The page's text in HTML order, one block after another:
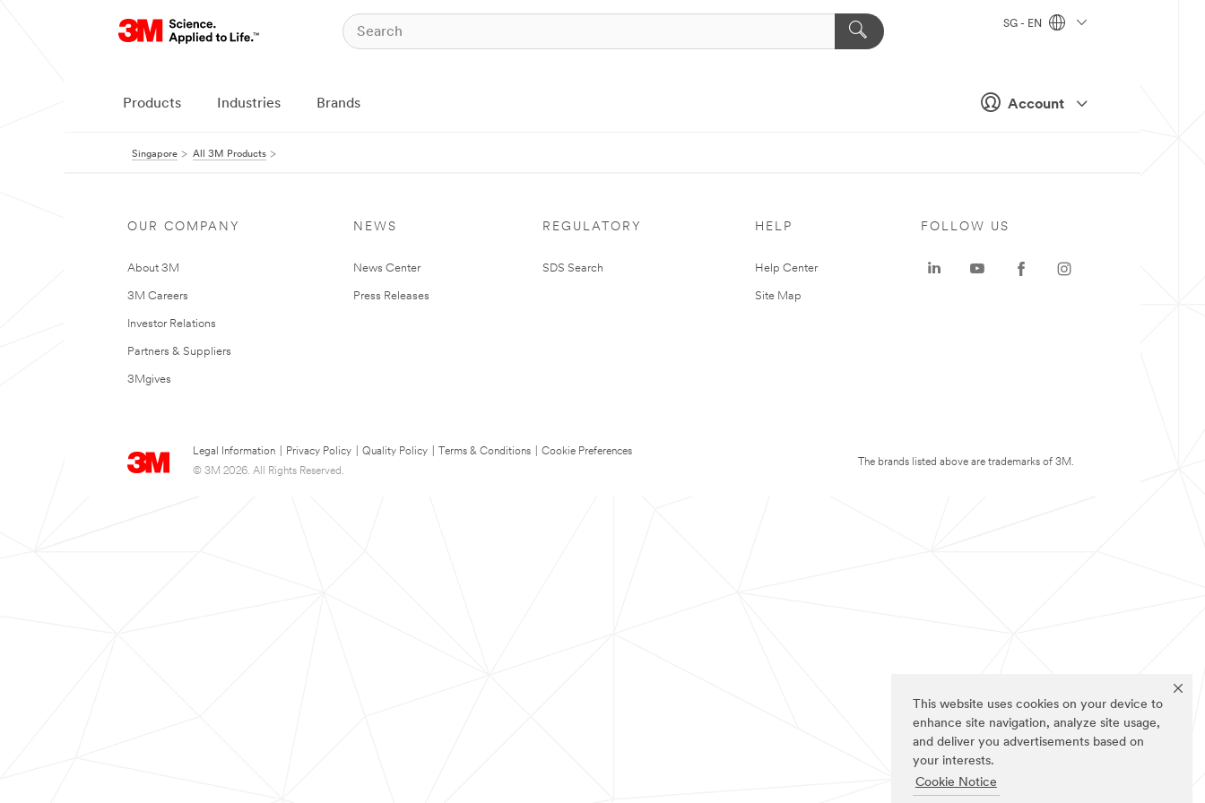
This website uses cookies on your device to
enhance site navigation, analyze site usage,
and deliver you advertisements based on
your interests.
Cookie Notice
Account
SG - EN
Products Industries Brands
Singapore All 3M Products
OUR COMPANY
About 3M
3M Careers
Investor Relations
Partners & Suppliers
3Mgives
NEWS
News Center
Press Releases
REGULATORY
SDS Search
HELP
Help Center
Site Map
Legal Information Privacy Policy Quality Policy Terms & Conditions
Cookie Preferences
© 3M 2026. All Rights Reserved.
FOLLOW US
The brands listed above are trademarks of 3M.